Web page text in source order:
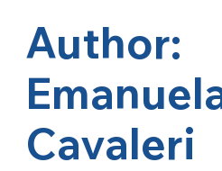
Author:
Cavaleri